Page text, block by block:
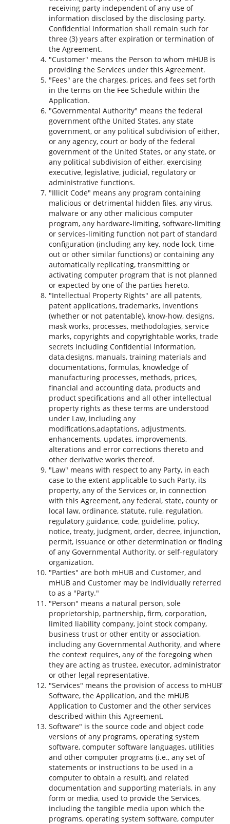
receiving party independent of any use of
information disclosed by the disclosing party.
Confidential Information shall remain such for
three (3) years after expiration or termination of
the Agreement.
"Customer" means the Person to whom mHUB is
providing the Services under this Agreement.
"Fees" are the charges, prices, and fees set forth
in the terms on the Fee Schedule within the
Application.
"Governmental Authority" means the federal
government ofthe United States, any state
government, or any political subdivision of either,
or any agency, court or body of the federal
government of the United States, or any state, or
any political subdivision of either, exercising
executive, legislative, judicial, regulatory or
administrative functions.
"Illicit Code" means any program containing
malicious or detrimental hidden files, any virus,
malware or any other malicious computer
program, any hardware-limiting, software-limiting
or services-limiting function not part of standard
configuration (including any key, node lock, time-
out or other similar functions) or containing any
automatically replicating, transmitting or
activating computer program that is not planned
or expected by one of the parties hereto.
"Intellectual Property Rights" are all patents,
patent applications, trademarks, inventions
(whether or not patentable), know-how, designs,
mask works, processes, methodologies, service
marks, copyrights and copyrightable works, trade
secrets including Confidential Information,
data,designs, manuals, training materials and
documentations, formulas, knowledge of
manufacturing processes, methods, prices,
financial and accounting data, products and
product specifications and all other intellectual
property rights as these terms are understood
under Law, including any
modifications,adaptations, adjustments,
enhancements, updates, improvements,
alterations and error corrections thereto and
other derivative works thereof.
"Law" means with respect to any Party, in each
case to the extent applicable to such Party, its
property, any of the Services or, in connection
with this Agreement, any federal, state, county or
local law, ordinance, statute, rule, regulation,
regulatory guidance, code, guideline, policy,
notice, treaty, judgment, order, decree, injunction,
permit, issuance or other determination or finding
of any Governmental Authority, or self-regulatory
organization.
"Parties" are both mHUB and Customer, and
mHUB and Customer may be individually referred
to as a "Party."
"Person" means a natural person, sole
proprietorship, partnership, firm, corporation,
limited liability company, joint stock company,
business trust or other entity or association,
including any Governmental Authority, and where
the context requires, any of the foregoing when
they are acting as trustee, executor, administrator
or other legal representative.
"Services" means the provision of access to mHUB’
Software, the Application, and the mHUB
Application to Customer and the other services
described within this Agreement.
Software" is the source code and object code
versions of any programs, operating system
software, computer software languages, utilities
and other computer programs (i.e., any set of
statements or instructions to be used in a
computer to obtain a result), and related
documentation and supporting materials, in any
form or media, used to provide the Services,
including the tangible media upon which the
programs, operating system software, computer